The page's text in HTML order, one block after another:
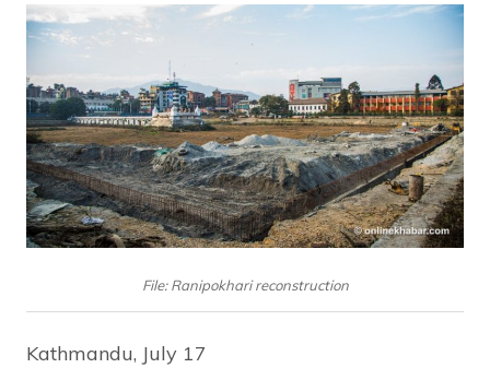
File: Ranipokhari reconstruction
Kathmandu, July 17